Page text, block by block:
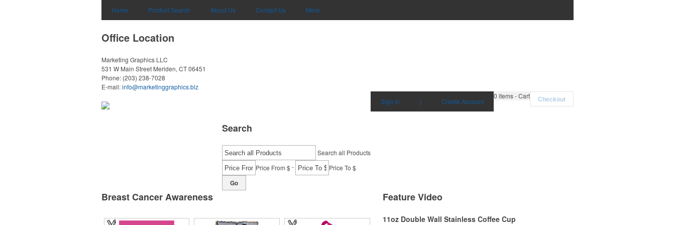
Home Product Search About Us Contact Us More
Office Location
Marketing Graphics LLC
531 W Main Street Meriden, CT 06451
Phone: (203) 238-7028
E-mail:info@marketinggraphics.biz
0 items - Cart Checkout
Sign in | Create Account
Search
Search all Products
Price From $- Price To $
Go
Breast Cancer Awareness Feature Video
11oz Double Wall Stainless Coffee Cup